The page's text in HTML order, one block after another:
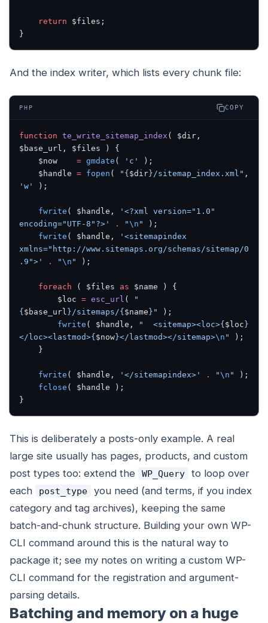
    return
$files;
}
And the index writer, which lists every chunk file:
PHP COPY
function te_write_sitemap_index ( $dir,
$base_url, $files ) {
    $now
= gmdate ( 'c'
);
    $handle
= fopen ( "{ $dir }/sitemap_index.xml"
'w'
);
    fwrite
( $handle,
'<?xml version="1.0"
encoding="UTF-8"?>'
. "\n "
);
    fwrite
( $handle,
'<sitemapindex
xmlns="http://www.sitemaps.org/schemas/sitemap/0
.9">'
. "\n " );
    foreach
( $files as $name ) {
        $loc
= esc_url (
"
{ $base_url }/sitemaps/{ $name }"
);
        fwrite
( $handle, "  <sitemap><loc>{ $loc }
</loc><lastmod>{ $now }</lastmod></sitemap>\n "
);
    }
    fwrite
( $handle, '</sitemapindex>' . "\n "
);
    fclose
( $handle );
}
This is deliberately a posts-only example. A real
large site usually has pages, products, and custom
post types too: extend the
WP_Query
to loop over
each
post_type
you need (and terms, if you index
category and tag archives), keeping the same
batch-and-chunk structure. Building your own WP-
CLI command around this is the natural way to
package it; see my notes on writing a custom WP-
CLI command for the registration and argument-
parsing details.
Batching and memory on a huge